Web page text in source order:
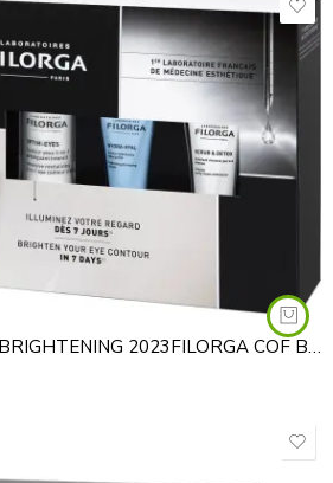
FILORGA COF BASIC BRIGHTENING 2023FILORGA COF BASIC BRIGHTENING 2023